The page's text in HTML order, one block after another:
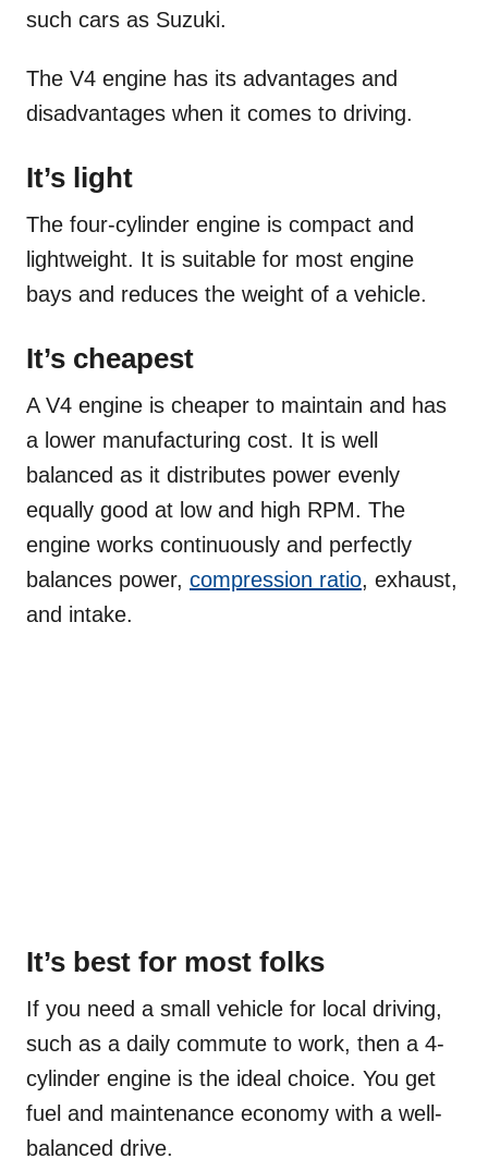
such cars as Suzuki.
The V4 engine has its advantages and
disadvantages when it comes to driving.
It’s light
The four-cylinder engine is compact and
lightweight. It is suitable for most engine
bays and reduces the weight of a vehicle.
It’s cheapest
A V4 engine is cheaper to maintain and has
a lower manufacturing cost. It is well
balanced as it distributes power evenly
equally good at low and high RPM. The
engine works continuously and perfectly
balances power, compression ratio, exhaust,
and intake.
It’s best for most folks
If you need a small vehicle for local driving,
such as a daily commute to work, then a 4-
cylinder engine is the ideal choice. You get
fuel and maintenance economy with a well-
balanced drive.